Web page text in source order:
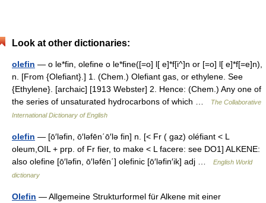
Look at other dictionaries:
olefin — o le*fin, olefine o le*fine([=o] l[ e]*f[i^]n or [=o] l[ e]*f[=e]n),
n. [From {Olefiant}.] 1. (Chem.) Olefiant gas, or ethylene. See
{Ethylene}. [archaic] [1913 Webster] 2. Hence: (Chem.) Any one of
the series of unsaturated hydrocarbons of which …
The Collaborative
International Dictionary of English
olefin — [ō′ləfin, ō′ləfēn΄ō′lə fin] n. [< Fr ( gaz) oléfiant < L
oleum,OIL + prp. of Fr fier, to make < L facere: see DO1] ALKENE:
also olefine [ō′ləfin, ō′ləfēn΄] olefinic [ō′ləfin′ik] adj …
English World
dictionary
Olefin — Allgemeine Strukturformel für Alkene mit einer